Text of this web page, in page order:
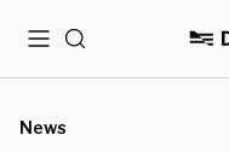
MenuSearch
News